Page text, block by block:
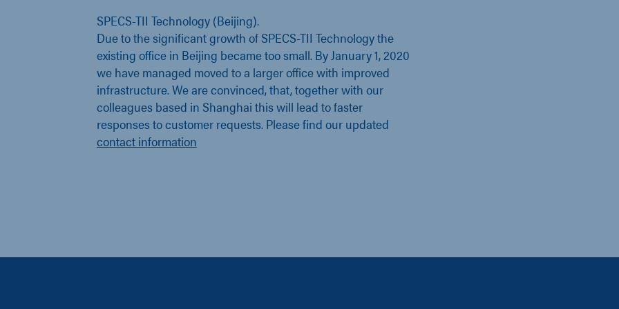
SPECS-TII Technology (Beijing).
Due to the significant growth of SPECS-TII Technology the
existing office in Beijing became too small. By January 1, 2020
we have managed moved to a larger office with improved
infrastructure. We are convinced, that, together with our
colleagues based in Shanghai this will lead to faster
responses to customer requests. Please find our updated
contact information